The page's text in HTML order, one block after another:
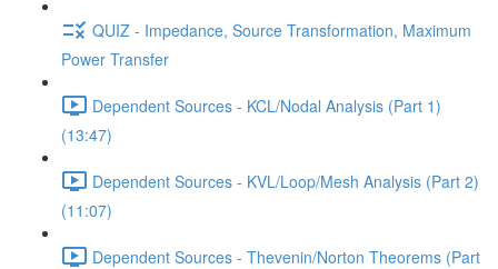
QUIZ - Impedance, Source Transformation, Maximum
Power Transfer
Dependent Sources - KCL/Nodal Analysis (Part 1)
(13:47)
Dependent Sources - KVL/Loop/Mesh Analysis (Part 2)
(11:07)
Dependent Sources - Thevenin/Norton Theorems (Part